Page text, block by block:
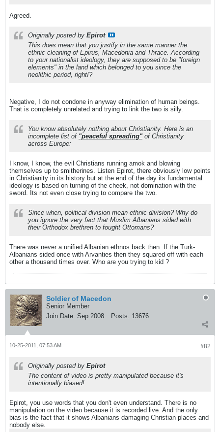
Agreed.
Originally posted by Epirot
This does mean that you justify in the same manner the
ethnic cleaning of Epirus, Macedonia and Thrace. According
to your nationalist ideology, they are supposed to be "foreign
elements" in the land which belonged to you since the
neolithic period, right!?
Negative, I do not condone in anyway elimination of human beings.
That is completely unrelated and trying to link the two is silly.
You know absolutely nothing about Christianity. Here is an
incomplete list of "peaceful spreading"of Christianity
across Europe:
I know, I know, the evil Christians running amok and blowing
themselves up to smitherines. Listen Epirot, there obviously low points
in Christianity in its history but at the end of the day its fundamental
ideology is based on turning of the cheek, not domination with the
sword. Its not even close trying to compare the two.
Since when, political division mean ethnic division? Why do
you ignore the very fact that Muslim Albanians sided with
their Orthodox brethren to fought Ottomans?
There was never a unified Albanian ethnos back then. If the Turk-
Albanians sided once with Arvanties then they squared off with each
other a thousand times over. Who are you trying to kid ?
Soldier of Macedon
Senior Member
Join Date: Sep 2008 Posts: 13676
#82
10-25-2011, 07:53 AM
Originally posted by Epirot
The content of video is pretty manipulated because it's
intentionally biased!
Epirot, you use words that you don't even understand. There is no
manipulation on the video because it is recorded live. And the only
bias is the fact that it shows Albanians damaging Christian places and
nobody else.